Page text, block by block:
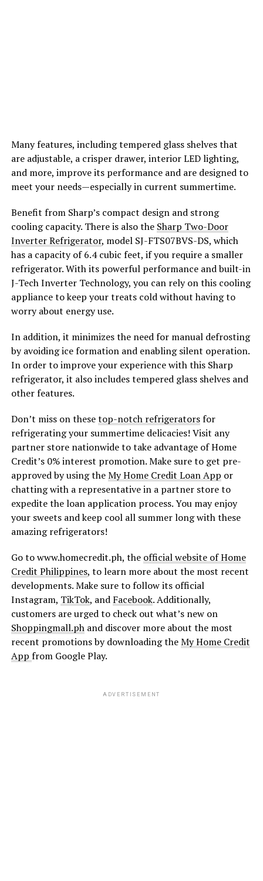
Many features, including tempered glass shelves that
are adjustable, a crisper drawer, interior LED lighting,
and more, improve its performance and are designed to
meet your needs—especially in current summertime.
Benefit from Sharp’s compact design and strong
cooling capacity. There is also the Sharp Two-Door
Inverter Refrigerator, model SJ-FTS07BVS-DS, which
has a capacity of 6.4 cubic feet, if you require a smaller
refrigerator. With its powerful performance and built-in
J-Tech Inverter Technology, you can rely on this cooling
appliance to keep your treats cold without having to
worry about energy use.
In addition, it minimizes the need for manual defrosting
by avoiding ice formation and enabling silent operation.
In order to improve your experience with this Sharp
refrigerator, it also includes tempered glass shelves and
other features.
Don’t miss on thesetop-notch refrigeratorsfor
refrigerating your summertime delicacies! Visit any
partner store nationwide to take advantage of Home
Credit’s 0% interest promotion. Make sure to get pre-
approved by using theMy Home Credit Loan App or
chatting with a representative in a partner store to
expedite the loan application process. You may enjoy
your sweets and keep cool all summer long with these
amazing refrigerators!
Go to www.homecredit.ph, the official website of Home
Credit Philippines, to learn more about the most recent
developments. Make sure to follow its official
Instagram, TikTok, and Facebook. Additionally,
customers are urged to check out what’s new on
Shoppingmall.phand discover more about the most
recent promotions by downloading theMy Home Credit
App from Google Play.
ADVERTISEMENT